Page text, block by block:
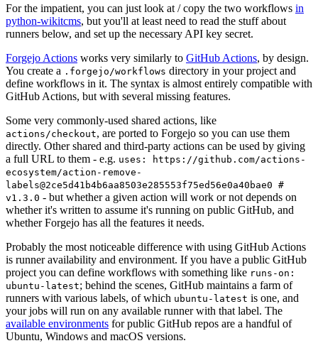
For the impatient, you can just look at / copy the two workflows in
python-wikitcms, but you'll at least need to read the stuff about
runners below, and set up the necessary API key secret.
Forgejo Actions works very similarly to GitHub Actions, by design.
You create a .forgejo/workflows directory in your project and
define workflows in it. The syntax is almost entirely compatible with
GitHub Actions, but with several missing features.
Some very commonly-used shared actions, like
actions/checkout, are ported to Forgejo so you can use them
directly. Other shared and third-party actions can be used by giving
a full URL to them - e.g. uses: https://github.com/actions-
ecosystem/action-remove-
labels@2ce5d41b4b6aa8503e285553f75ed56e0a40bae0 #
v1.3.0 - but whether a given action will work or not depends on
whether it's written to assume it's running on public GitHub, and
whether Forgejo has all the features it needs.
Probably the most noticeable difference with using GitHub Actions
is runner availability and environment. If you have a public GitHub
project you can define workflows with something like runs-on:
ubuntu-latest; behind the scenes, GitHub maintains a farm of
runners with various labels, of which ubuntu-latest is one, and
your jobs will run on any available runner with that label. The
available environments for public GitHub repos are a handful of
Ubuntu, Windows and macOS versions.